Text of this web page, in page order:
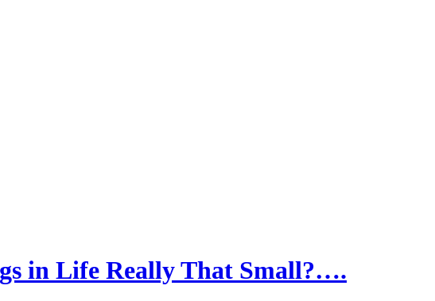
in Life Really That Small?….